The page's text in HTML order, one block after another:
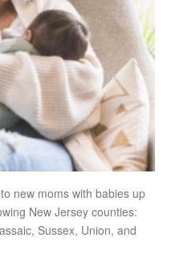
new moms with babies up
New Jersey counties:
Sussex, Union, and